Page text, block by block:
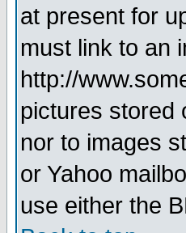
at present for
must link to an
http://
pictures stored
nor to images
or Yahoo
use either the